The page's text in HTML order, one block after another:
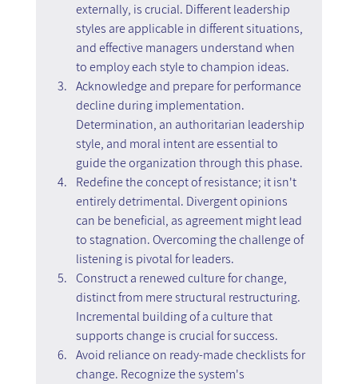
externally, is crucial. Different leadership
styles are applicable in different situations,
and effective managers understand when
to employ each style to champion ideas.
Acknowledge and prepare for performance
decline during implementation.
Determination, an authoritarian leadership
style, and moral intent are essential to
guide the organization through this phase.
Redefine the concept of resistance; it isn't
entirely detrimental. Divergent opinions
can be beneficial, as agreement might lead
to stagnation. Overcoming the challenge of
listening is pivotal for leaders.
Construct a renewed culture for change,
distinct from mere structural restructuring.
Incremental building of a culture that
supports change is crucial for success.
Avoid reliance on ready-made checklists for
change. Recognize the system's